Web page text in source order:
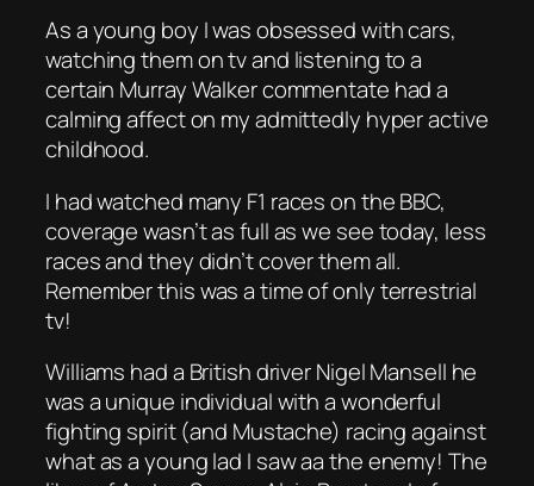
As a young boy I was obsessed with cars,
watching them on tv and listening to a
certain Murray Walker commentate had a
calming affect on my admittedly hyper active
childhood.
I had watched many F1 races on the BBC,
coverage wasn’t as full as we see today, less
races and they didn’t cover them all.
Remember this was a time of only terrestrial
tv!
Williams had a British driver Nigel Mansell he
was a unique individual with a wonderful
fighting spirit (and Mustache) racing against
what as a young lad I saw aa the enemy! The